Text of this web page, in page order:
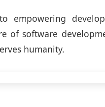
empowering
of software
humanity.